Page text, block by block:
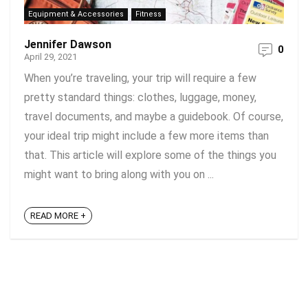
Equipment & Accessories Fitness
Jennifer Dawson
April 29, 2021
0
When you’re traveling, your trip will require a few
pretty standard things: clothes, luggage, money,
travel documents, and maybe a guidebook. Of course,
your ideal trip might include a few more items than
that. This article will explore some of the things you
might want to bring along with you on ...
READ MORE +